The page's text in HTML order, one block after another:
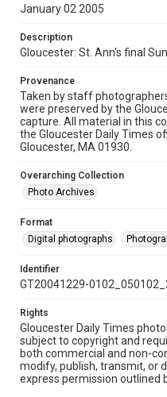
January 02 2005
Description
Gloucester: St. Ann's final
Provenance
Taken by staff
were preserved by the
capture. All material in this
the Gloucester Daily Times
Gloucester, MA 01930.
Overarching Collection
Photo Archives
Format
Digital photographs
Identifier
GT20041229-
Rights
Gloucester Daily Times
subject to copyright and
both commercial and non-
modify, publish, transmit, or
express permission outlined